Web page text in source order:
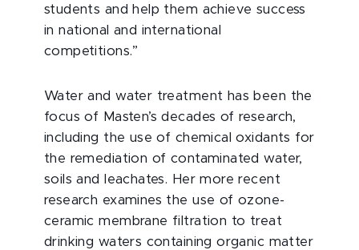
students and help them achieve success
in national and international
competitions.”
Water and water treatment has been the
focus of Masten’s decades of research,
including the use of chemical oxidants for
the remediation of contaminated water,
soils and leachates. Her more recent
research examines the use of ozone-
ceramic membrane filtration to treat
drinking waters containing organic matter